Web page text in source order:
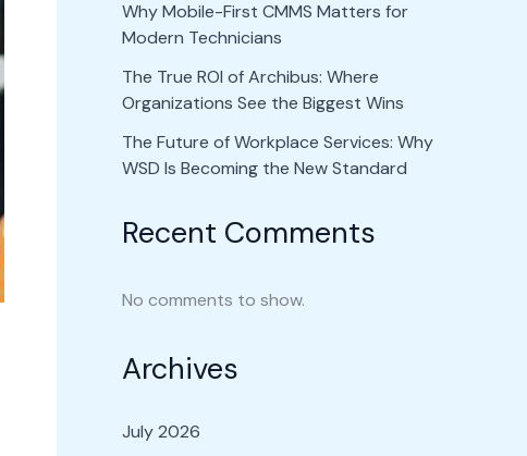
Why Mobile-First CMMS Matters for
Modern Technicians
The True ROI of Archibus: Where
Organizations See the Biggest Wins
The Future of Workplace Services: Why
WSD Is Becoming the New Standard
Recent Comments
No comments to show.
Archives
July 2026